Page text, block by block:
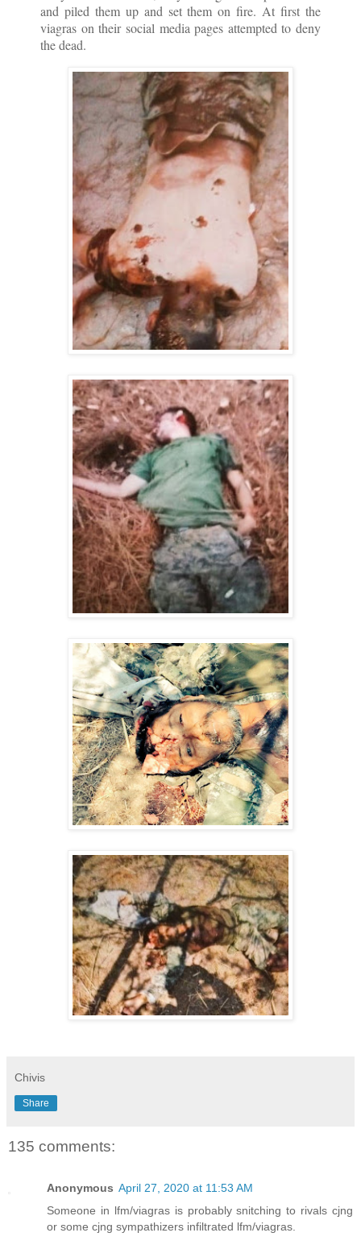
and piled them up and set them on fire. At first the
viagras on their social media pages attempted to deny
the dead.
Chivis
Share
135 comments:
Anonymous April 27, 2020 at 11:53 AM
Someone in lfm/viagras is probably snitching to rivals cjng
or some cjng sympathizers infiltrated lfm/viagras.